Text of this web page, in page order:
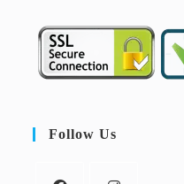
Follow Us